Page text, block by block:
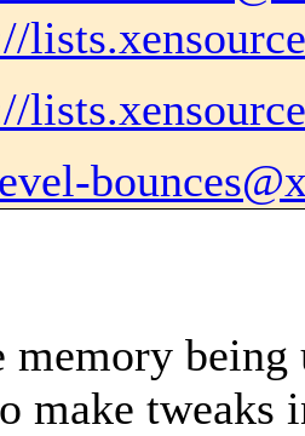
memory
make tweaks